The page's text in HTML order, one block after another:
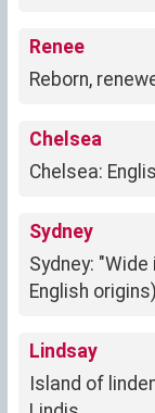
Renee
Reborn,
Chelsea
Chelsea:
Sydney
Sydney:
English
Lindsay
Island of